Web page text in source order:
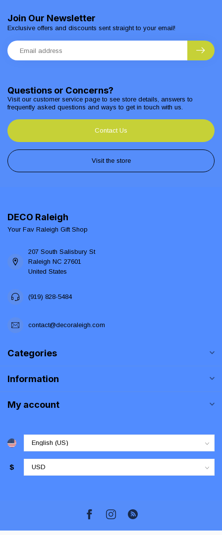
Questions or Concerns?
Visit our customer service page to see store details, answers to
frequently asked questions and ways to get in touch with us.
Contact Us
Visit the store
Join Our Newsletter
Exclusive offers and discounts sent straight to your email!
DECO Raleigh
Your Fav Raleigh Gift Shop
207 South Salisbury St
Raleigh NC 27601
United States
(919) 828-5484
contact@decoraleigh.com
Categories
Information
My account
$